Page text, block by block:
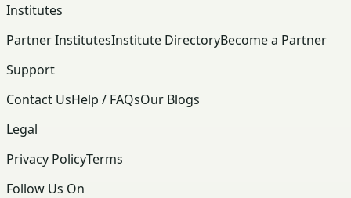
Institutes
Partner InstitutesInstitute DirectoryBecome a Partner
Support
Contact UsHelp / FAQsOur Blogs
Legal
Privacy PolicyTerms
Follow Us On